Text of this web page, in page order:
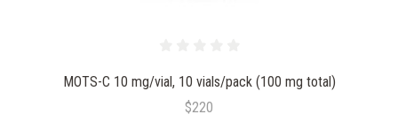
MOTS-C 10 mg/vial, 10 vials/pack (100 mg total)
$220